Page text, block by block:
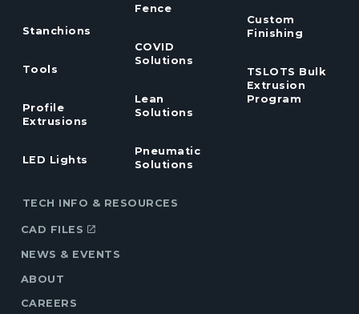
Stanchions
Tools
Profile
Extrusions
LED Lights
Fence
COVID
Solutions
Lean
Solutions
Pneumatic
Solutions
Custom
Finishing
TSLOTS Bulk
Extrusion
Program
TECH INFO & RESOURCES
CAD FILES
NEWS & EVENTS
ABOUT
CAREERS